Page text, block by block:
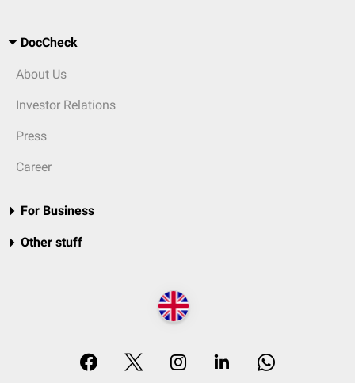
DocCheck
About Us
Investor Relations
Press
Career
For Business
Other stuff